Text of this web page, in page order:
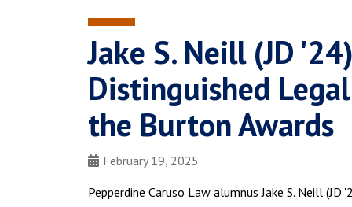
Jake S. Neill (JD
Distinguished
the Burton Awards
February 19, 2025
Pepperdine Caruso Law alumnus Jake S. Neill